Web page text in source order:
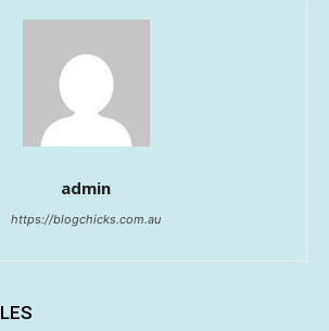
admin
https://blogchicks.com.au